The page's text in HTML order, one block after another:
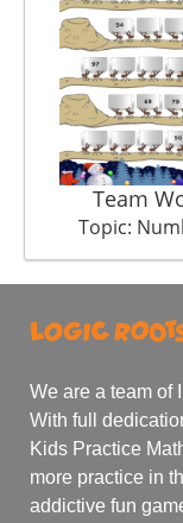
Team
Topic:
We are a team of
With full
Kids Practice
more practice in
addictive fun